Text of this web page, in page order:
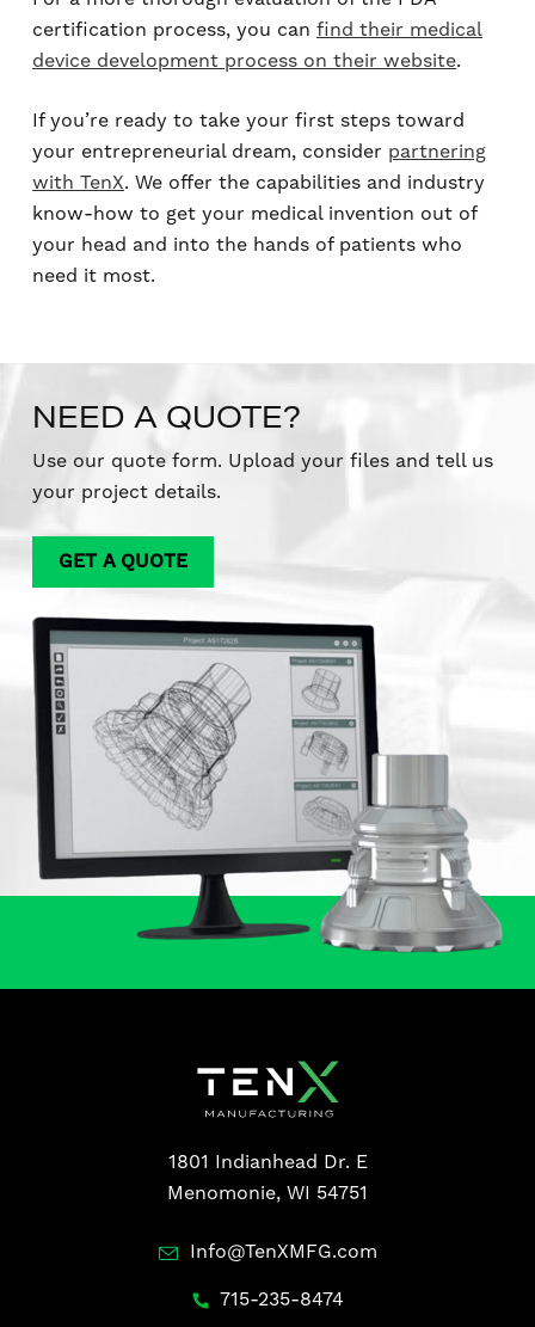
certification process, you can find their medical
device development process on their website.
If you’re ready to take your first steps toward
your entrepreneurial dream, consider partnering
with TenX. We offer the capabilities and industry
know-how to get your medical invention out of
your head and into the hands of patients who
need it most.
NEED A QUOTE?
Use our quote form. Upload your files and tell us
your project details.
GET A QUOTE
1801 Indianhead Dr. E
Menomonie, WI 54751
Info@TenXMFG.com
715-235-8474